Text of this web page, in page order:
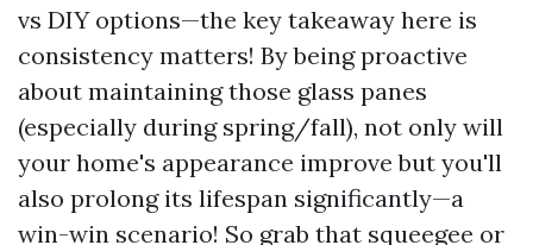
vs DIY options—the key takeaway here is
consistency matters! By being proactive
about maintaining those glass panes
(especially during spring/fall), not only will
your home's appearance improve but you'll
also prolong its lifespan significantly—a
win-win scenario! So grab that squeegee or